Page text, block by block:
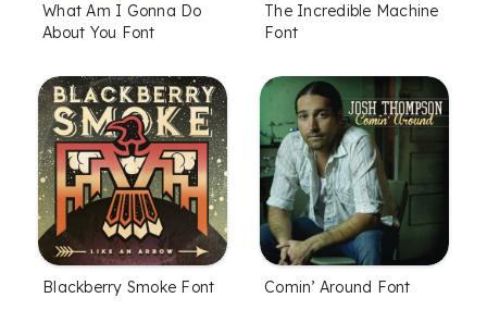
What Am I Gonna Do
About You Font
The Incredible Machine
Font
Blackberry Smoke Font Comin’ Around Font